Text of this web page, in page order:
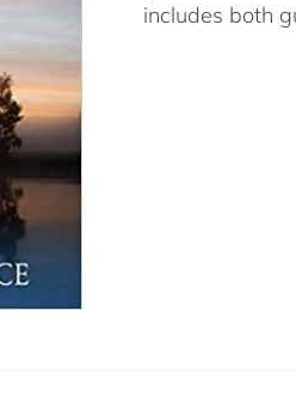
includes both